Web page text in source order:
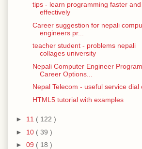
tips - learn programming faster and
effectively
Career suggestion for nepali
engineers pr...
teacher student - problems nepali
collages university
Nepali Computer Engineer
Career Options...
Nepal Telecom - useful service dial
HTML5 tutorial with examples
► 11 ( 122 )
► 10 ( 39 )
► 09 ( 18 )